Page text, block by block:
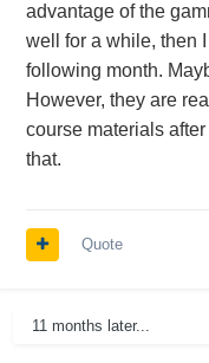
advantage of the
well for a while, then
following month.
However, they are
course materials
that.
Quote
11 months later...